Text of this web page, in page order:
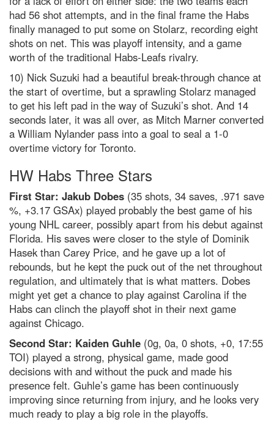
had 56 shot attempts, and in the final frame the Habs
finally managed to put some on Stolarz, recording eight
shots on net. This was playoff intensity, and a game
worth of the traditional Habs-Leafs rivalry.
10) Nick Suzuki had a beautiful break-through chance at
the start of overtime, but a sprawling Stolarz managed
to get his left pad in the way of Suzuki’s shot. And 14
seconds later, it was all over, as Mitch Marner converted
a William Nylander pass into a goal to seal a 1-0
overtime victory for Toronto.
HW Habs Three Stars
First Star: Jakub Dobes (35 shots, 34 saves, .971 save
%, +3.17 GSAx) played probably the best game of his
young NHL career, possibly apart from his debut against
Florida. His saves were closer to the style of Dominik
Hasek than Carey Price, and he gave up a lot of
rebounds, but he kept the puck out of the net throughout
regulation, and ultimately that is what matters. Dobes
might yet get a chance to play against Carolina if the
Habs can clinch the playoff shot in their next game
against Chicago.
Second Star: Kaiden Guhle (0g, 0a, 0 shots, +0, 17:55
TOI) played a strong, physical game, made good
decisions with and without the puck and made his
presence felt. Guhle’s game has been continuously
improving since returning from injury, and he looks very
much ready to play a big role in the playoffs.